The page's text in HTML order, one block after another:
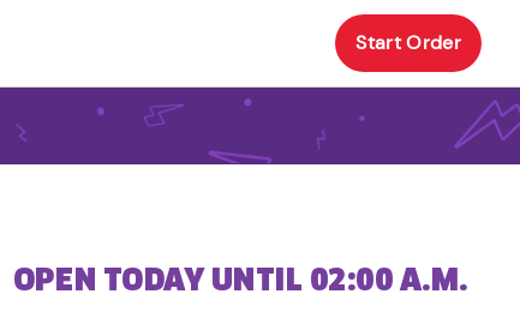
Start Order
OPEN TODAY UNTIL 02:00 A.M.